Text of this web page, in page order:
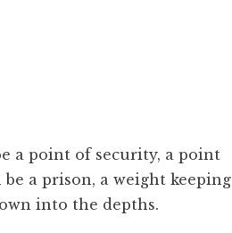
a point of security, a point
a prison, a weight keeping
into the depths.